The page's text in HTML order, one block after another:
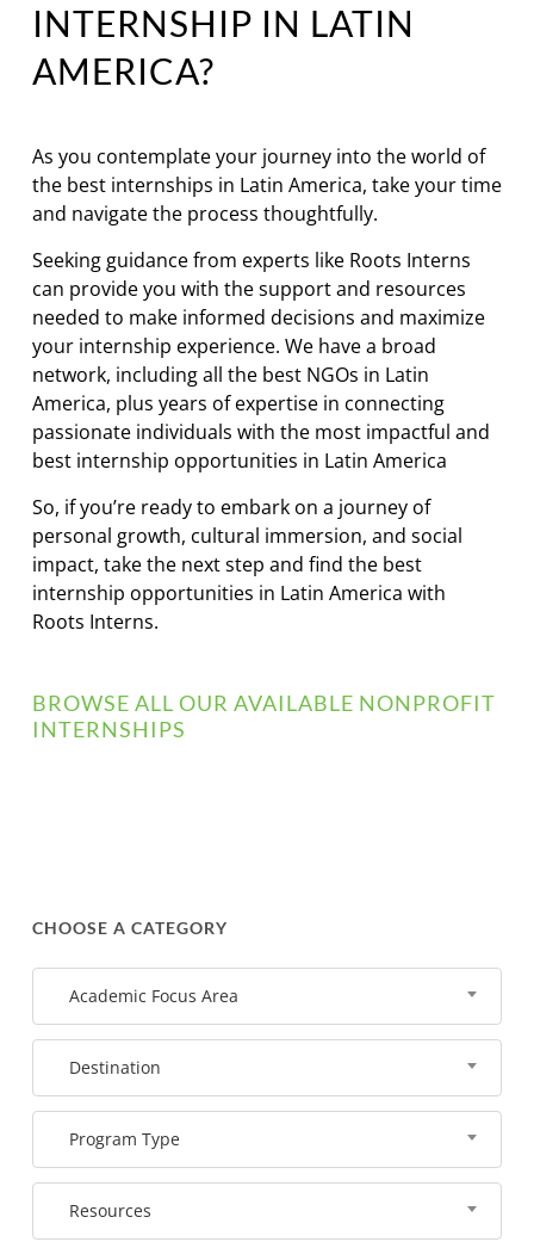
INTERNSHIP IN LATIN
AMERICA?
As you contemplate your journey into the world of
the best internships in Latin America, take your time
and navigate the process thoughtfully.
Seeking guidance from experts like Roots Interns
can provide you with the support and resources
needed to make informed decisions and maximize
your internship experience. We have a broad
network, including all the best NGOs in Latin
America, plus years of expertise in connecting
passionate individuals with the most impactful and
best internship opportunities in Latin America
So, if you’re ready to embark on a journey of
personal growth, cultural immersion, and social
impact, take the next step and find the best
internship opportunities in Latin America with
Roots Interns.
BROWSE ALL OUR AVAILABLE NONPROFIT
INTERNSHIPS
CHOOSE A CATEGORY
Academic Focus Area
Destination
Program Type
Resources